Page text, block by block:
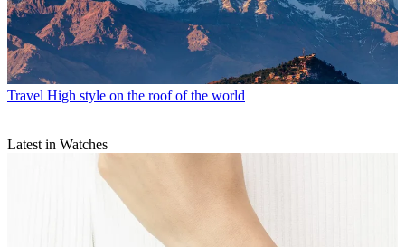
Travel High style on the roof of the world
Latest in Watches